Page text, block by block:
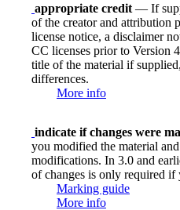
appropriate credit — If
of the creator and attribution
license notice, a disclaimer
CC licenses prior to Version
title of the material if
differences.
More info
indicate if changes were
you modified the material
modifications. In 3.0 and
of changes is only required if
Marking guide
More info